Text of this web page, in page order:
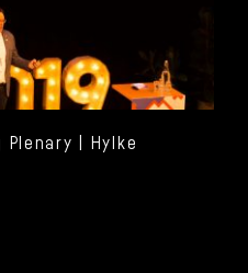
Plenary | Hylke